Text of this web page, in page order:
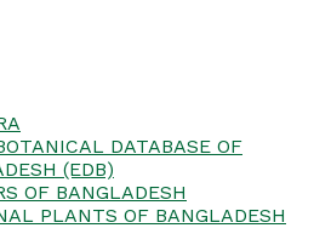
DATABASE OF
(EDB)
OF BANGLADESH
PLANTS OF BANGLADESH